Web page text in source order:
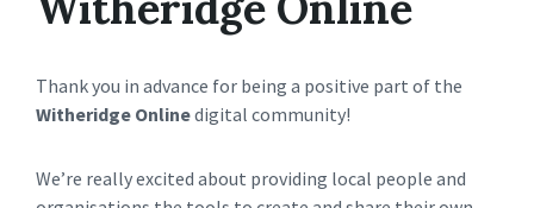
Thank you in advance for being a positive part of the
Witheridge Onlinedigital community!
We’re really excited about providing local people and